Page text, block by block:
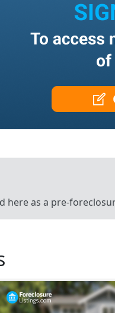
here as a pre-